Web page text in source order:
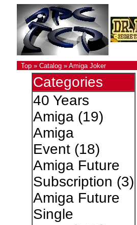
Top» Catalog» Amiga Joker
Categories
40 Years
Amiga(19)
Amiga
Event(18)
Amiga Future
Subscription (3)
Amiga Future
Single